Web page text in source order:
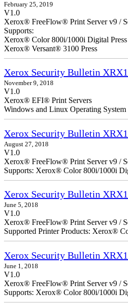
February 25, 2019
V1.0
Xerox® FreeFlow® Print Server v9 /
Supports:
Xerox® Color 800i/1000i Digital Press
Xerox® Versant® 3100 Press
Xerox Security Bulletin
November 9, 2018
V1.0
Xerox® EFI® Print Servers
Windows and Linux Operating System
Xerox Security Bulletin
August 27, 2018
V1.0
Xerox® FreeFlow® Print Server v9 /
Supports: Xerox® Color 800i/1000i
Xerox Security Bulletin
June 5, 2018
V1.0
Xerox® FreeFlow® Print Server v9 /
Supported Printer Products: Xerox®
Xerox Security Bulletin
June 1, 2018
V1.0
Xerox® FreeFlow® Print Server v9 /
Supports: Xerox® Color 800i/1000i